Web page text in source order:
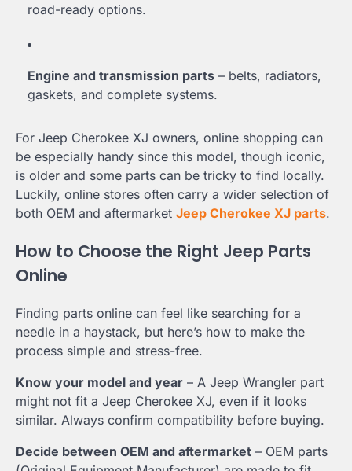
road-ready options.
Engine and transmission parts – belts, radiators,
gaskets, and complete systems.
For Jeep Cherokee XJ owners, online shopping can
be especially handy since this model, though iconic,
is older and some parts can be tricky to find locally.
Luckily, online stores often carry a wider selection of
both OEM and aftermarket Jeep Cherokee XJ parts.
How to Choose the Right Jeep Parts
Online
Finding parts online can feel like searching for a
needle in a haystack, but here’s how to make the
process simple and stress-free.
Know your model and year – A Jeep Wrangler part
might not fit a Jeep Cherokee XJ, even if it looks
similar. Always confirm compatibility before buying.
Decide between OEM and aftermarket – OEM parts